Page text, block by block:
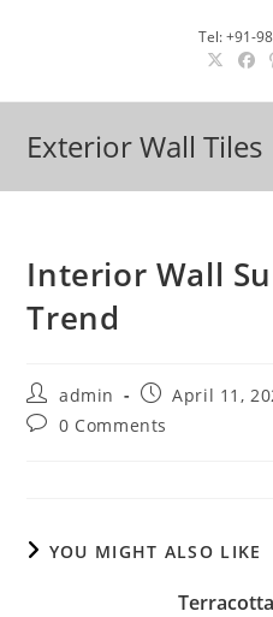
Tel: +91-
Exterior Wall Tiles
Interior Wall
Trend
Post
author:
admin
Post
published:
April 11,
Post0 Comments
YOU MIGHT ALSO LIKE